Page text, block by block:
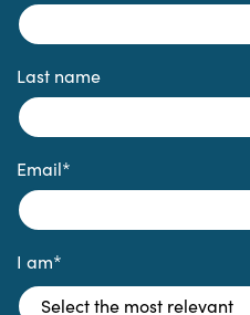
Last name
Email*
I am*